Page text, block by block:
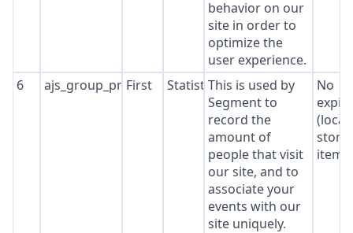
behavior on our
site in order to
optimize the
user experience.
6 ajs_group_properties
First StatisticsThis is used by
Segment to
record the
amount of
people that visit
our site, and to
associate your
events with our
site uniquely.
No
(local